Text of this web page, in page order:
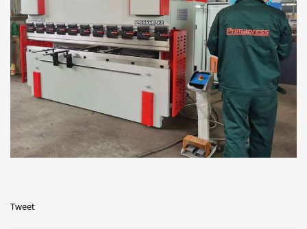
Tweet